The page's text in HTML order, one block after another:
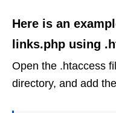
Here is an
links.php using
Open the .htaccess
directory, and add